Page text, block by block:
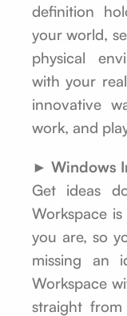
definition
your world,
physical
with your
innovative
work, and
► Windows
Get ideas
Workspace
you are, so
missing an
Workspace
straight